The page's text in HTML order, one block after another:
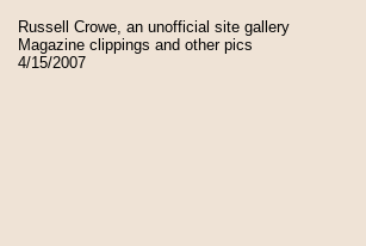
Russell Crowe, an unofficial site gallery
Magazine clippings and other pics
4/15/2007